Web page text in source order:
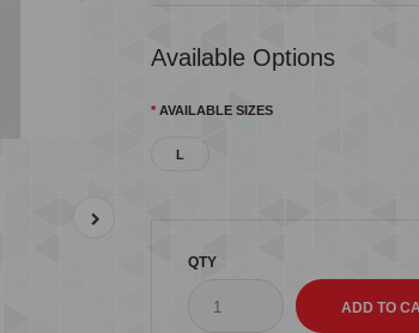
Available Options
AVAILABLE SIZES
L
QTY